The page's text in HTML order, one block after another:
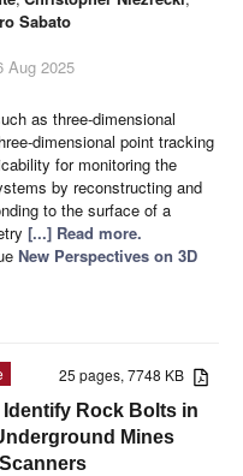
Sabato
Aug 2025
as three-dimensional
dimensional point tracking
for monitoring the
by reconstructing and
to the surface of a
[...] Read more.
New Perspectives on 3D
25 pages, 7748 KB
Rock Bolts in
Mines